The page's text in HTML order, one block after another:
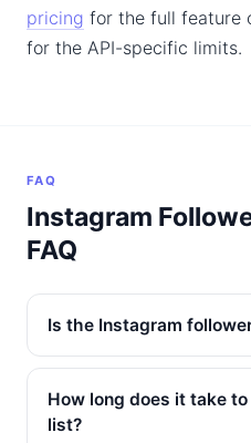
pricing for the full feature
for the API-specific limits.
FAQ
Instagram
FAQ
Is the Instagram
How long does it take
list?